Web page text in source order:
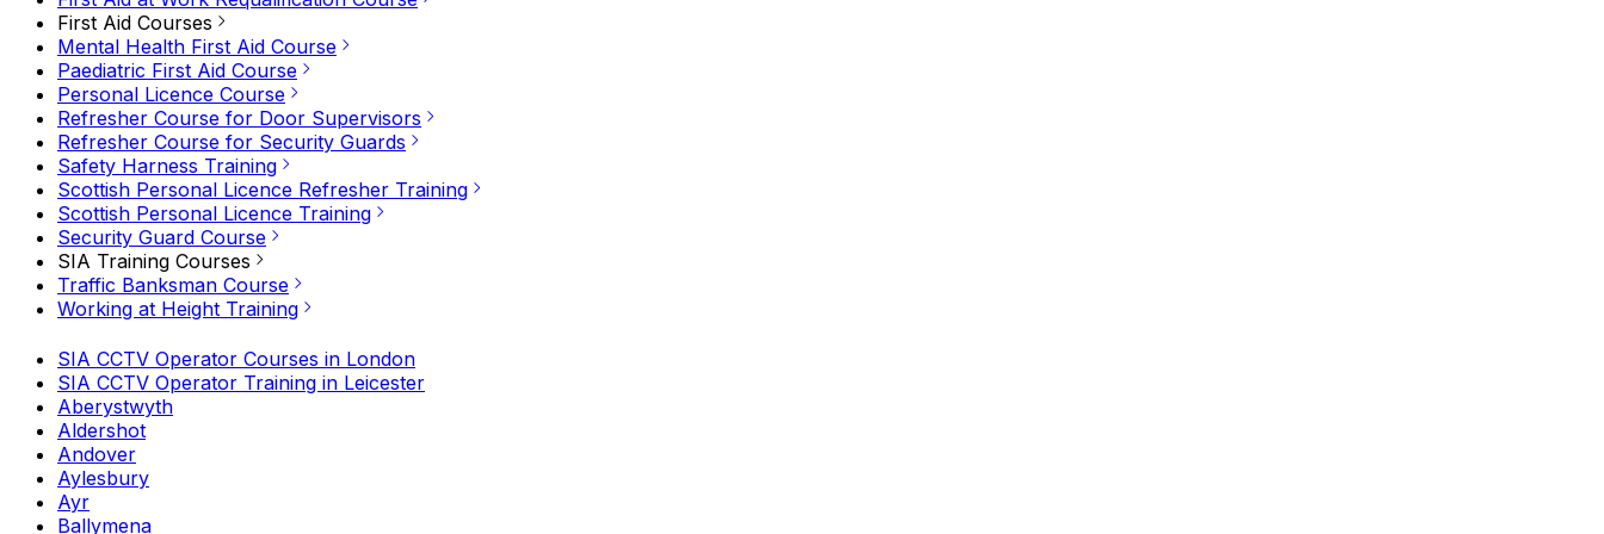
First Aid Courses
Mental Health First Aid Course
Paediatric First Aid Course
Personal Licence Course
Refresher Course for Door Supervisors
Refresher Course for Security Guards
Safety Harness Training
Scottish Personal Licence Refresher Training
Scottish Personal Licence Training
Security Guard Course
SIA Training Courses
Traffic Banksman Course
Working at Height Training
SIA CCTV Operator Courses in London
SIA CCTV Operator Training in Leicester
Aberystwyth
Aldershot
Andover
Aylesbury
Ayr
Ballymena